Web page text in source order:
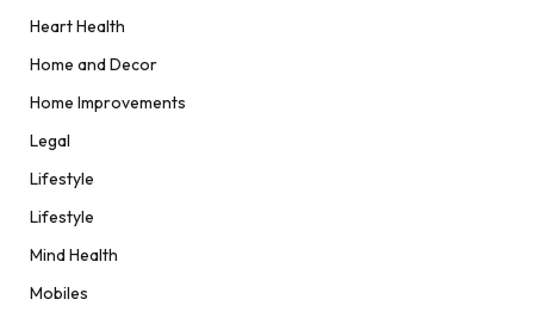
Heart Health
Home and Decor
Home Improvements
Legal
Lifestyle
Lifestyle
Mind Health
Mobiles